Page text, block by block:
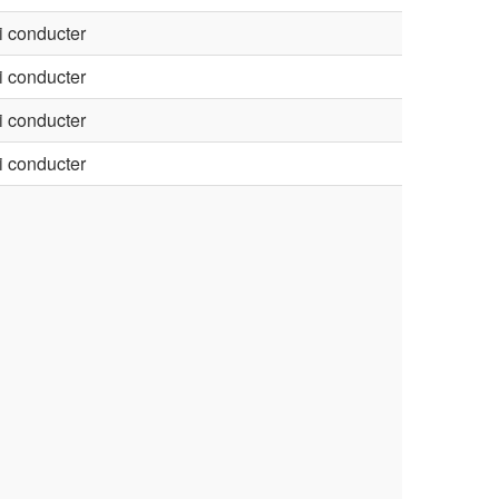
conducter
conducter
conducter
conducter